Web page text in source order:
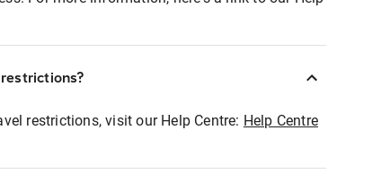
restrictions, visit our Help Centre: Help Centre